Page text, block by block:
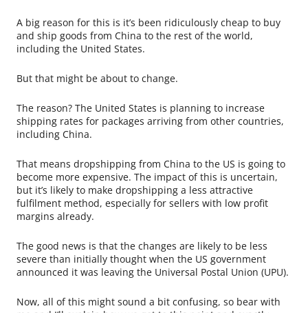
A big reason for this is it’s been ridiculously cheap to buy
and ship goods from China to the rest of the world,
including the United States.
But that might be about to change.
The reason? The United States is planning to increase
shipping rates for packages arriving from other countries,
including China.
That means dropshipping from China to the US is going to
become more expensive. The impact of this is uncertain,
but it’s likely to make dropshipping a less attractive
fulfilment method, especially for sellers with low profit
margins already.
The good news is that the changes are likely to be less
severe than initially thought when the US government
announced it was leaving the Universal Postal Union (UPU).
Now, all of this might sound a bit confusing, so bear with